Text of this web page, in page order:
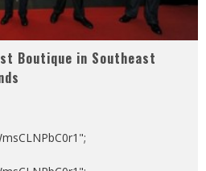
Boutique in Southeast